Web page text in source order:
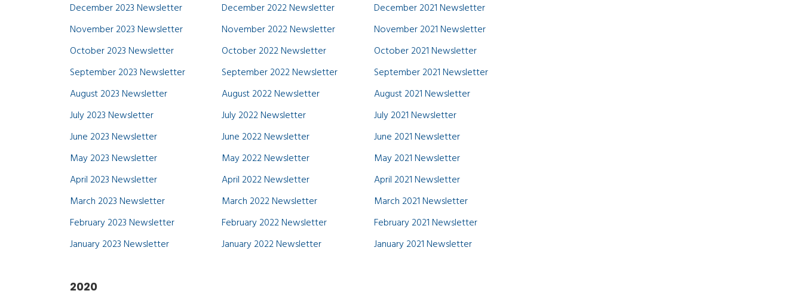
December 2023 Newsletter
November 2023 Newsletter
October 2023 Newsletter
September 2023 Newsletter
August 2023 Newsletter
July 2023 Newsletter
June 2023 Newsletter
May 2023 Newsletter
April 2023 Newsletter
March 2023 Newsletter
February 2023 Newsletter
January 2023 Newsletter
December 2022 Newsletter
November 2022 Newsletter
October 2022 Newsletter
September 2022 Newsletter
August 2022 Newsletter
July 2022 Newsletter
June 2022 Newsletter
May 2022 Newsletter
April 2022 Newsletter
March 2022 Newsletter
February 2022 Newsletter
January 2022 Newsletter
December 2021 Newsletter
November 2021 Newsletter
October 2021 Newsletter
September 2021 Newsletter
August 2021 Newsletter
July 2021 Newsletter
June 2021 Newsletter
May 2021 Newsletter
April 2021 Newsletter
March 2021 Newsletter
February 2021 Newsletter
January 2021 Newsletter
2020